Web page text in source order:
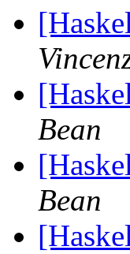
Bean
Bean